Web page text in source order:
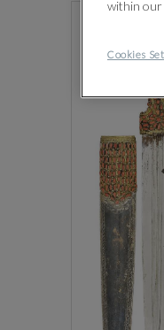
within our
Cookies